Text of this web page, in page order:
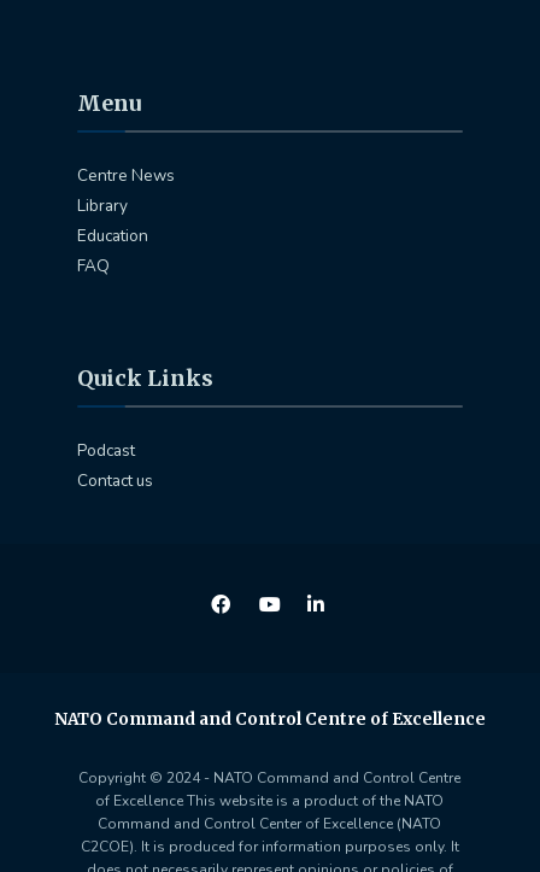
Menu
Centre News
Library
Education
FAQ
Quick Links
Podcast
Contact us
NATO Command and Control Centre of Excellence
Copyright © 2024 - NATO Command and Control Centre
of Excellence This website is a product of the NATO
Command and Control Center of Excellence (NATO
C2COE). It is produced for information purposes only. It